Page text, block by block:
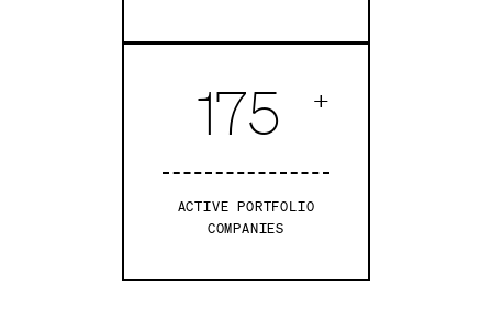
175 +
ACTIVE PORTFOLIO
COMPANIES